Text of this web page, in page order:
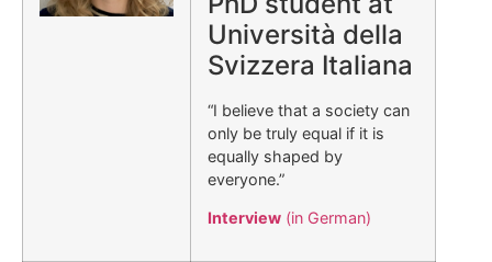
Università della
Svizzera Italiana
“I believe that a society can
only be truly equal if it is
equally shaped by
everyone.”
Interview (in German)